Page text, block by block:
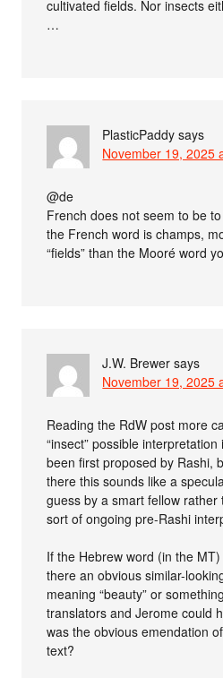
cultivated fields. Nor insects
…
PlasticPaddy says
November 19, 2025
@de
French does not seem to be
the French word is champs,
“fields” than the Mooré word
J.W. Brewer says
November 19, 2025
Reading the RdW post more
“insect” possible
been first proposed by Rashi,
there this sounds like a
guess by a smart fellow
sort of ongoing pre-Rashi
If the Hebrew word (in the
there an obvious similar-
meaning “beauty” or
translators and Jerome could
was the obvious emendation
text?